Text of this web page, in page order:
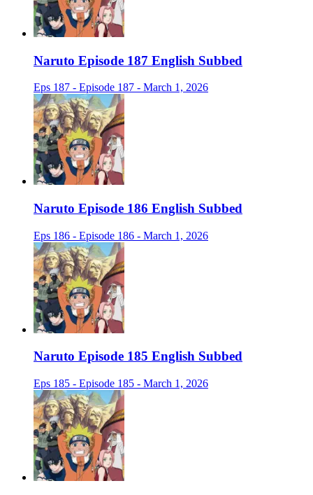
Naruto Episode 187 English Subbed
Eps 187 - Episode 187 - March 1, 2026
Naruto Episode 186 English Subbed
Eps 186 - Episode 186 - March 1, 2026
Naruto Episode 185 English Subbed
Eps 185 - Episode 185 - March 1, 2026